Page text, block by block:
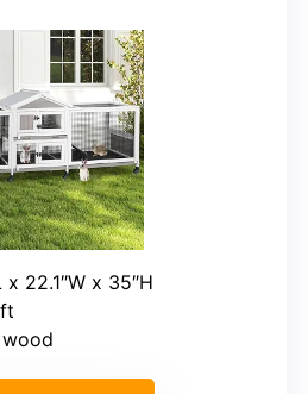
x 22.1″W x 35″H